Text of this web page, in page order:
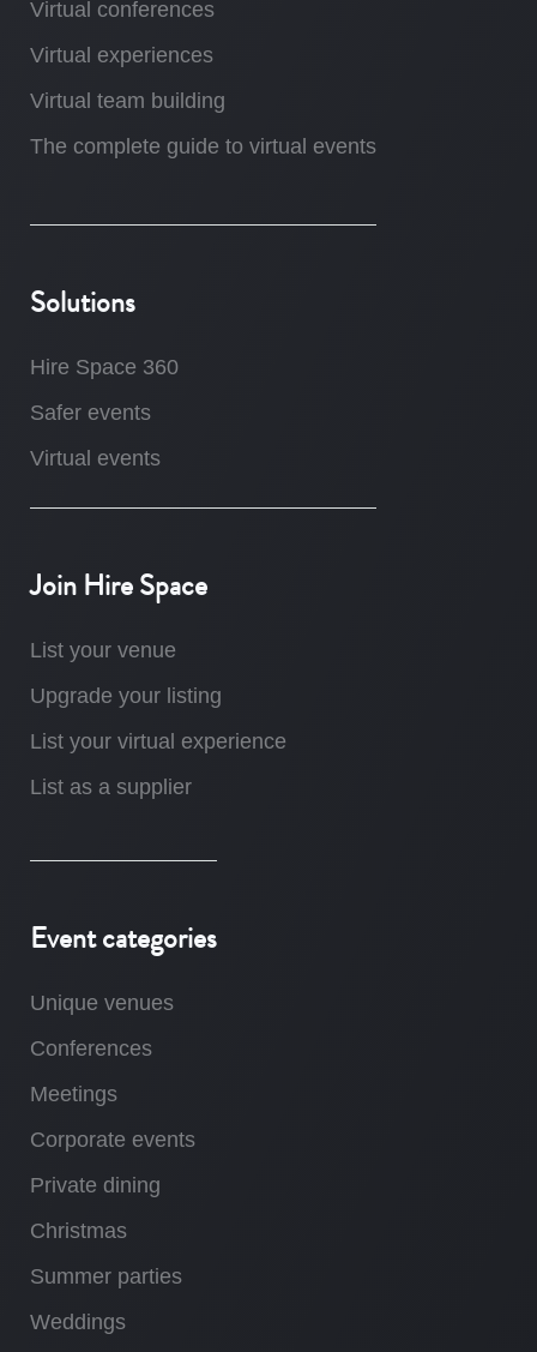
Virtual conferences
Virtual experiences
Virtual team building
The complete guide to virtual events
Solutions
Hire Space 360
Safer events
Virtual events
Join Hire Space
List your venue
Upgrade your listing
List your virtual experience
List as a supplier
Event categories
Unique venues
Conferences
Meetings
Corporate events
Private dining
Christmas
Summer parties
Weddings